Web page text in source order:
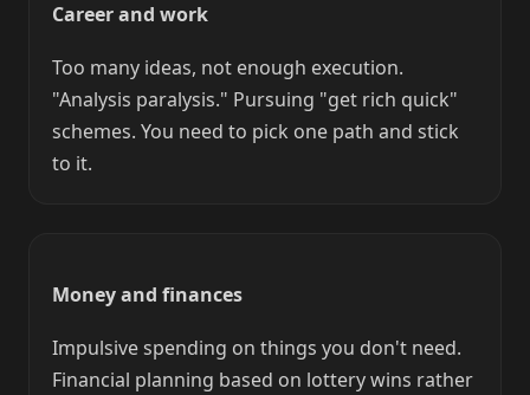
Career and work
Too many ideas, not enough execution.
"Analysis paralysis." Pursuing "get rich quick"
schemes. You need to pick one path and stick
to it.
Money and finances
Impulsive spending on things you don't need.
Financial planning based on lottery wins rather